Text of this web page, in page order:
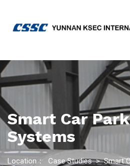
Smart Car
Systems
Location： Case Studies > Smart